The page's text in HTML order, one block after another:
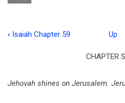
links
‹ Isaiah Chapter 59 Up
CHAPTER
Jehovah shines on Jerusalem.